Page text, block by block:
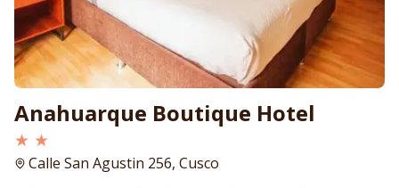
Anahuarque Boutique Hotel
★ ★
Calle San Agustin 256, Cusco